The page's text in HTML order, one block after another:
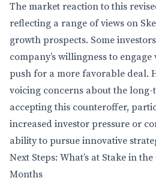
The market reaction to this
reflecting a range of views on
growth prospects. Some
company’s willingness to
push for a more favorable deal.
voicing concerns about the
accepting this counteroffer,
increased investor pressure or
ability to pursue innovative
Next Steps: What’s at Stake in
Months